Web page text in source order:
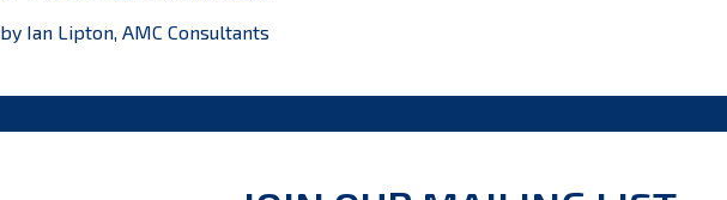
by Ian Lipton, AMC Consultants